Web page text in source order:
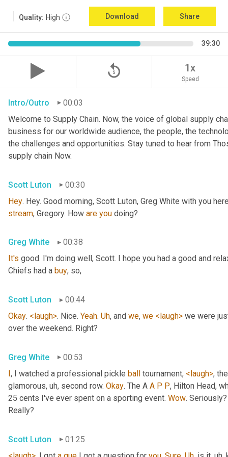
Quality: High Download Share
39:30
replay_5 1x
Speed
Intro/Outro
00:03
Welcome to Supply Chain. Now, the voice of global supply
business for our worldwide audience, the people, the
the challenges and opportunities. Stay tuned to hear from
supply chain Now.
Scott Luton
00:30
Hey
stream, Gregory. How are you doing?
Greg White
00:38
It's good. I'm doing well, Scott. I hope you had a good and
Chiefs had a buy, so,
Scott Luton
00:44
Okay. <laugh>. Nice. Yeah. Uh, and we, we <laugh> we were
over the weekend. Right?
Greg White
00:53
I, I watched a professional pickle ball tournament, <laugh>,
glamorous, uh, second row. Okay. The A A P P, Hilton Head,
25 cents I've ever spent on a sporting event. Wow.
Really?
Scott Luton
01:25